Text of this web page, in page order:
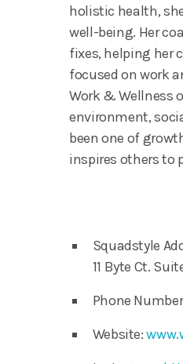
holistic health,
well-being. Her
fixes, helping her
focused on work
Work & Wellness
environment,
been one of
inspires others to
Squadstyle
11 Byte Ct.
Phone
Website: